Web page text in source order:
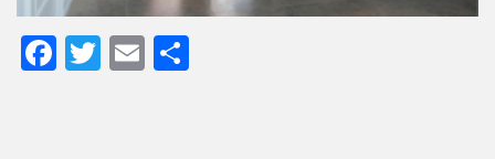
Facebook
Twitter
Email